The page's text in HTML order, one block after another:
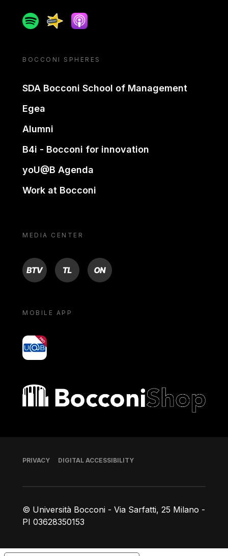
SpotifySpreakerApple podcast
BOCCONI SPHERES
SDA Bocconi School of Management
Egea
Alumni
B4i - Bocconi for innovation
yoU@B Agenda
Work at Bocconi
MEDIA CENTER
BTV TL ON
MOBILE APP
yoU@B
Bocconi shop
© Università Bocconi - Via Sarfatti, 25 Milano -
PI 03628350153
Footer
PRIVACY DIGITAL ACCESSIBILITY